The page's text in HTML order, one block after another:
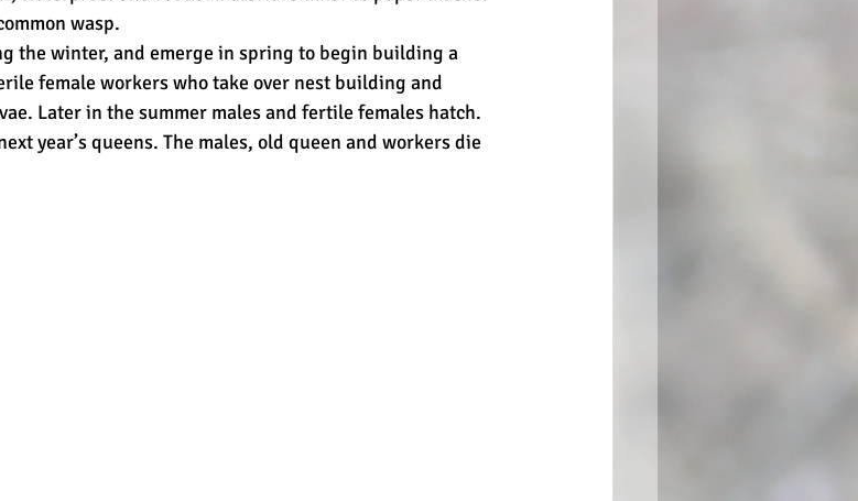
wasp.
the winter, and emerge in spring to begin building a
female workers who take over nest building and
Later in the summer males and fertile females hatch.
year’s queens. The males, old queen and workers die